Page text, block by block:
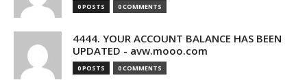
0 POSTS 0 COMMENTS
4444. YOUR ACCOUNT BALANCE HAS BEEN
UPDATED - avw.mooo.com
0 POSTS 0 COMMENTS